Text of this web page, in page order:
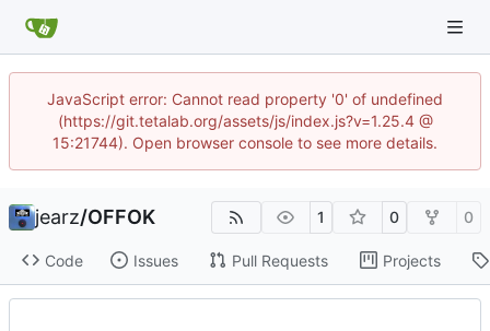
JavaScript error: Cannot read property '0' of undefined
(https://git.tetalab.org/assets/js/index.js?v=1.25.4 @
15:21744). Open browser console to see more details.
jearz/OFFOK 1 0 0
Code Issues Pull Requests Projects